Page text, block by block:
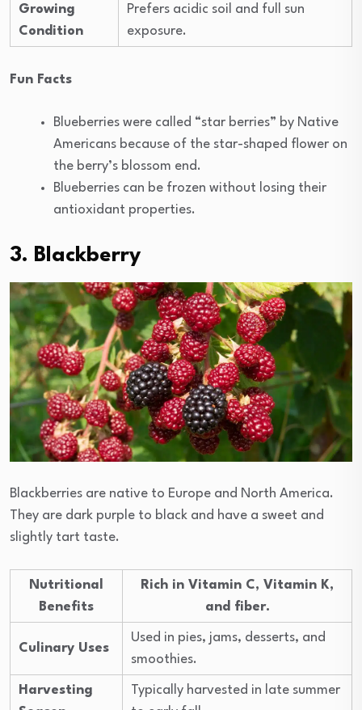
Growing
Condition
Prefers acidic soil and full sun
exposure.
Fun Facts
Blueberries were called “star berries” by Native
Americans because of the star-shaped flower on
the berry’s blossom end.
Blueberries can be frozen without losing their
antioxidant properties.
3. Blackberry
Blackberries are native to Europe and North America.
They are dark purple to black and have a sweet and
slightly tart taste.
Nutritional
Benefits
Rich in Vitamin C, Vitamin K,
and fiber.
Culinary Uses
Used in pies, jams, desserts, and
smoothies.
Harvesting
Typically harvested in late summer